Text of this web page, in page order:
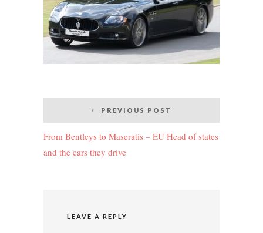
navigation
PREVIOUS POST
From Bentleys to Maseratis – EU Head of states
and the cars they drive
LEAVE A REPLY